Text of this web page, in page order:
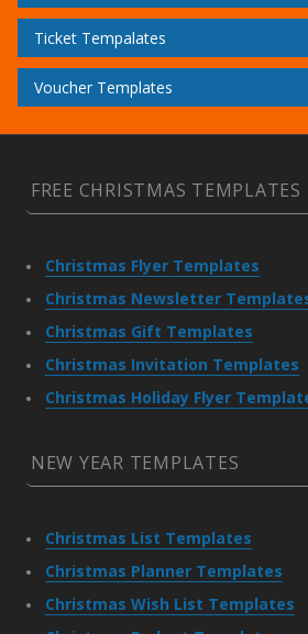
Ticket Tempalates
Voucher Templates
FREE CHRISTMAS TEMPLATES
Christmas Flyer Templates
Christmas Newsletter
Christmas Gift Templates
Christmas Invitation Templates
Christmas Holiday Flyer
NEW YEAR TEMPLATES
Christmas List Templates
Christmas Planner Templates
Christmas Wish List Templates